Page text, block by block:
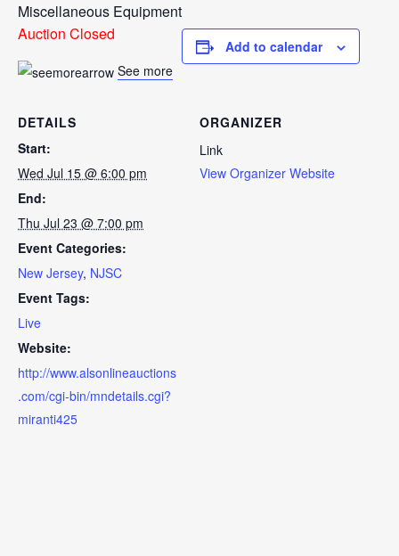
Miscellaneous Equipment
Auction Closed
See more
Add to calendar
DETAILS
Start:
Wed Jul 15 @ 6:00 pm
End:
Thu Jul 23 @ 7:00 pm
Event Categories:
New Jersey, NJSC
Event Tags:
Live
Website:
http://www.alsonlineauctions
.com/cgi-bin/mndetails.cgi?
miranti425
ORGANIZER
Link
View Organizer Website